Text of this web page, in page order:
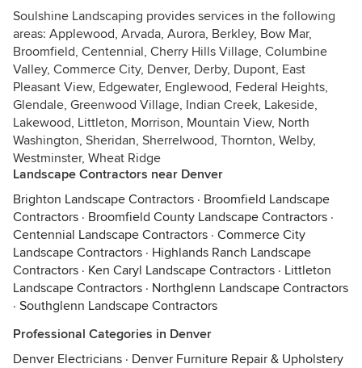
Soulshine Landscaping provides services in the following
areas: Applewood, Arvada, Aurora, Berkley, Bow Mar,
Broomfield, Centennial, Cherry Hills Village, Columbine
Valley, Commerce City, Denver, Derby, Dupont, East
Pleasant View, Edgewater, Englewood, Federal Heights,
Glendale, Greenwood Village, Indian Creek, Lakeside,
Lakewood, Littleton, Morrison, Mountain View, North
Washington, Sheridan, Sherrelwood, Thornton, Welby,
Westminster, Wheat Ridge
Landscape Contractors near Denver
Brighton Landscape Contractors · Broomfield Landscape
Contractors · Broomfield County Landscape Contractors ·
Centennial Landscape Contractors · Commerce City
Landscape Contractors · Highlands Ranch Landscape
Contractors · Ken Caryl Landscape Contractors · Littleton
Landscape Contractors · Northglenn Landscape Contractors
· Southglenn Landscape Contractors
Professional Categories in Denver
Denver Electricians · Denver Furniture Repair & Upholstery